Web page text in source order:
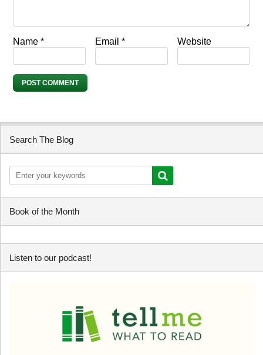
Name * Email* Website
Search The Blog
Book of the Month
Listen to our podcast!